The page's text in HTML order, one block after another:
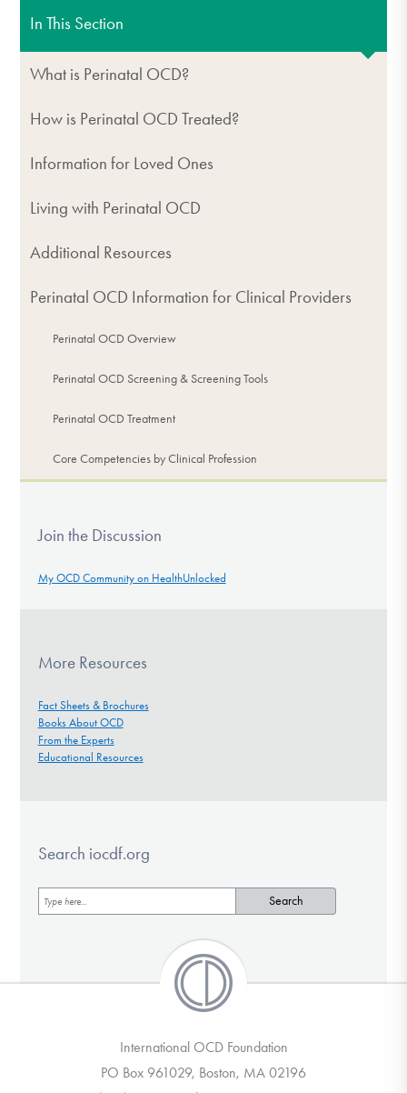
In This Section
What is Perinatal OCD?
How is Perinatal OCD Treated?
Information for Loved Ones
Living with Perinatal OCD
Additional Resources
Perinatal OCD Information for Clinical Providers
Perinatal OCD Overview
Perinatal OCD Screening & Screening Tools
Perinatal OCD Treatment
Core Competencies by Clinical Profession
Join the Discussion
My OCD Community on HealthUnlocked
More Resources
Fact Sheets & Brochures
Books About OCD
From the Experts
Educational Resources
Search iocdf.org
International OCD Foundation
PO Box 961029, Boston, MA 02196